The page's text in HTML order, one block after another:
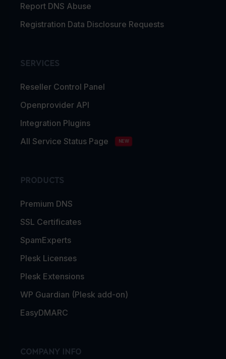
Report DNS Abuse
Registration Data Disclosure Requests
SERVICES
Reseller Control Panel
Openprovider API
Integration Plugins
All Service Status Page
NEW
PRODUCTS
Premium DNS
SSL Certificates
SpamExperts
Plesk Licenses
Plesk Extensions
WP Guardian (Plesk add-on)
EasyDMARC
COMPANY INFO